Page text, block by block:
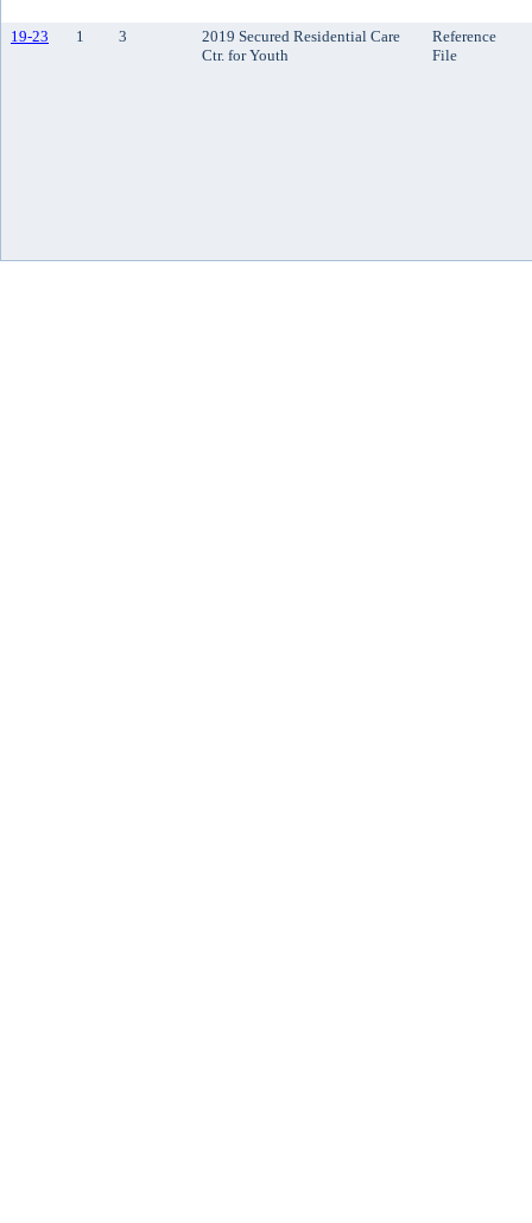
19-23 1 3
2019 Secured Residential Care
Ctr. for Youth
Reference
File